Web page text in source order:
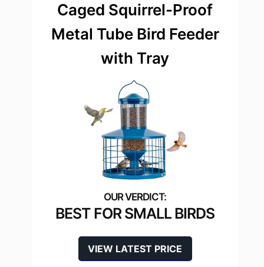
Caged Squirrel-Proof
Metal Tube Bird Feeder
with Tray
BEST FOR SMALL BIRDS
VIEW LATEST PRICE